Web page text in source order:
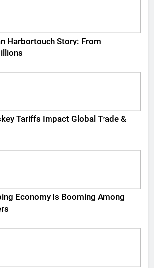
Harbortouch Story: From
Tariffs Impact Global Trade &
Economy Is Booming Among